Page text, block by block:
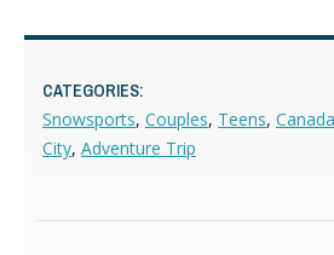
CATEGORIES:
Snowsports, Couples, Teens, Canada
City, Adventure Trip